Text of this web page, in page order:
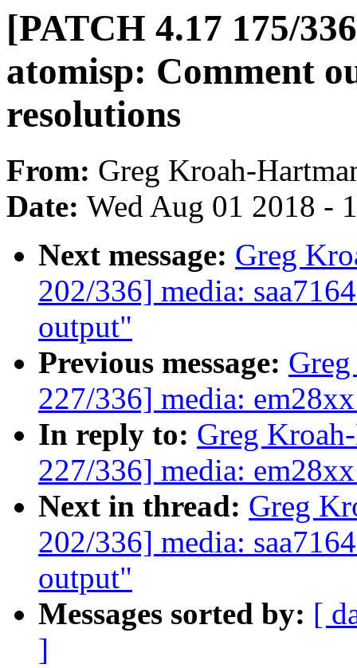
[PATCH 4.17 175/
atomisp: Comment
resolutions
From: Greg Kroah-
Date: Wed Aug 01 2018 -
Next message: Greg
202/336] media:
output"
Previous message:
227/336] media:
In reply to: Greg
227/336] media:
Next in thread: Greg
202/336] media:
output"
Messages sorted by: [
]